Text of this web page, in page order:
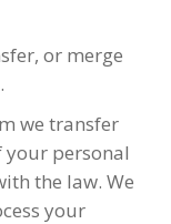
or merge
we transfer
personal
the law. We
your